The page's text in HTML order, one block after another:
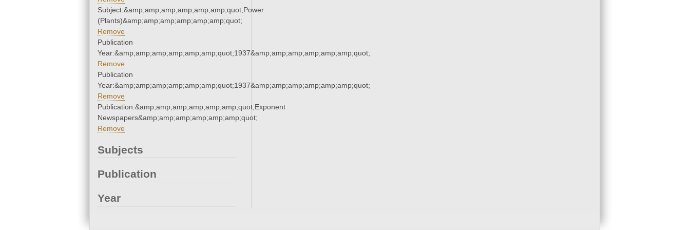
Subject:&amp;amp;amp;amp;amp;amp;quot;Power
(Plants)&amp;amp;amp;amp;amp;amp;quot;
Remove
Publication
Year:&amp;amp;amp;amp;amp;amp;quot;1937&amp;amp;amp;amp;amp;amp;quot;
Remove
Publication
Year:&amp;amp;amp;amp;amp;amp;quot;1937&amp;amp;amp;amp;amp;amp;quot;
Remove
Publication:&amp;amp;amp;amp;amp;amp;quot;Exponent
Newspapers&amp;amp;amp;amp;amp;amp;quot;
Remove
Subjects
Publication
Year